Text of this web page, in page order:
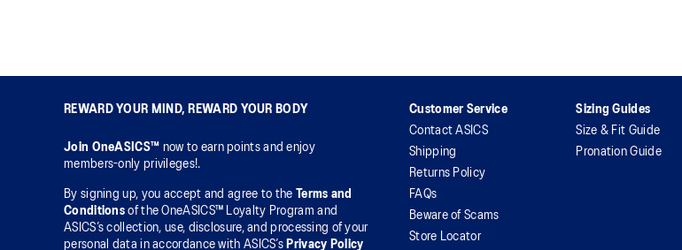
REWARD YOUR MIND, REWARD YOUR BODY
Join OneASICS™ now to earn points and enjoy
members-only privileges!.
By signing up, you accept and agree to the
Terms and
Conditions of the OneASICS™ Loyalty Program and
ASICS’s collection, use, disclosure, and processing of your
personal data in accordance with ASICS’s Privacy Policy
Customer Service
Contact ASICS
Shipping
Returns Policy
FAQs
Beware of Scams
Store Locator
Sizing Guides
Size & Fit Guide
Pronation Guide